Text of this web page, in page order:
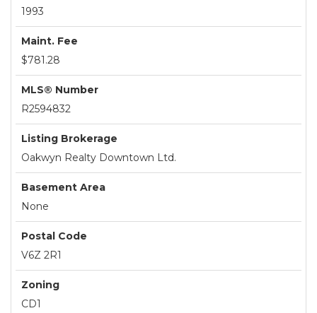
1993
Maint. Fee
$781.28
MLS® Number
R2594832
Listing Brokerage
Oakwyn Realty Downtown Ltd.
Basement Area
None
Postal Code
V6Z 2R1
Zoning
CD1